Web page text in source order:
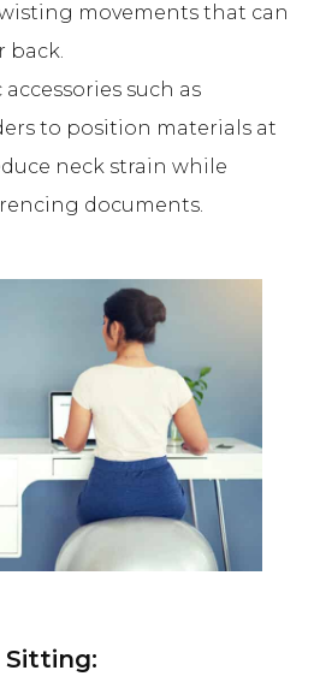
movements that can
back.
such as
to position materials at
neck strain while
documents.
Sitting: